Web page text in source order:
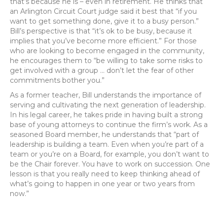
an Arlington Circuit Court judge said it best that “if you
want to get something done, give it to a busy person.”
Bill’s perspective is that “it’s ok to be busy, because it
implies that you’ve become more efficient.” For those
who are looking to become engaged in the community,
he encourages them to “be willing to take some risks to
get involved with a group … don’t let the fear of other
commitments bother you.”
As a former teacher, Bill understands the importance of
serving and cultivating the next generation of leadership.
In his legal career, he takes pride in having built a strong
base of young attorneys to continue the firm’s work. As a
seasoned Board member, he understands that “part of
leadership is building a team. Even when you’re part of a
team or you’re on a Board, for example, you don’t want to
be the Chair forever. You have to work on succession. One
lesson is that you really need to keep thinking ahead of
what’s going to happen in one year or two years from
now.”